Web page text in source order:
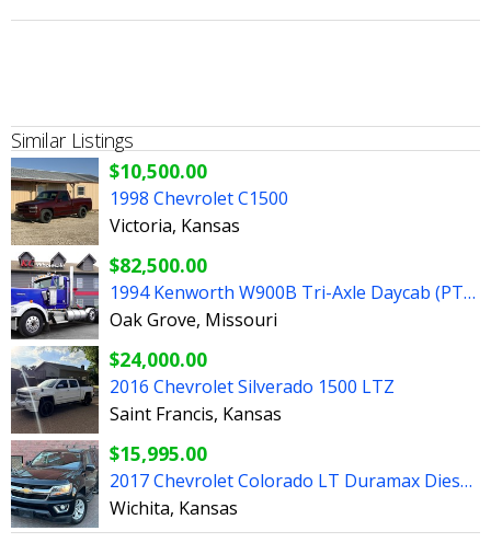
Similar Listings
$10,500.00
1998 Chevrolet C1500
Victoria, Kansas
$82,500.00
1994 Kenworth W900B Tri-Axle Daycab (PTO/Wetkit!)
Oak Grove, Missouri
$24,000.00
2016 Chevrolet Silverado 1500 LTZ
Saint Francis, Kansas
$15,995.00
2017 Chevrolet Colorado LT Duramax Diesel 4x4 4dr
Wichita, Kansas